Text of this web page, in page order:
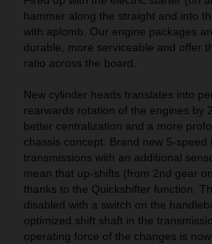
hammer along the straight and into
with aplomb. Our engine packages
durable, more serviceable and offer
ratio across the board.
New cylinder heads translates into
rearwards rotation of the engines by
better centralization and a more
chassis concept. Brand new 5-speed
transmissions with an additional
mean that up-shifts (from 2nd gear
thanks to the Quickshifter function.
disabled with a switch on the
optimized shift shaft in the
operating force of the changes is